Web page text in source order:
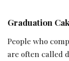
Graduation
People who
are often called